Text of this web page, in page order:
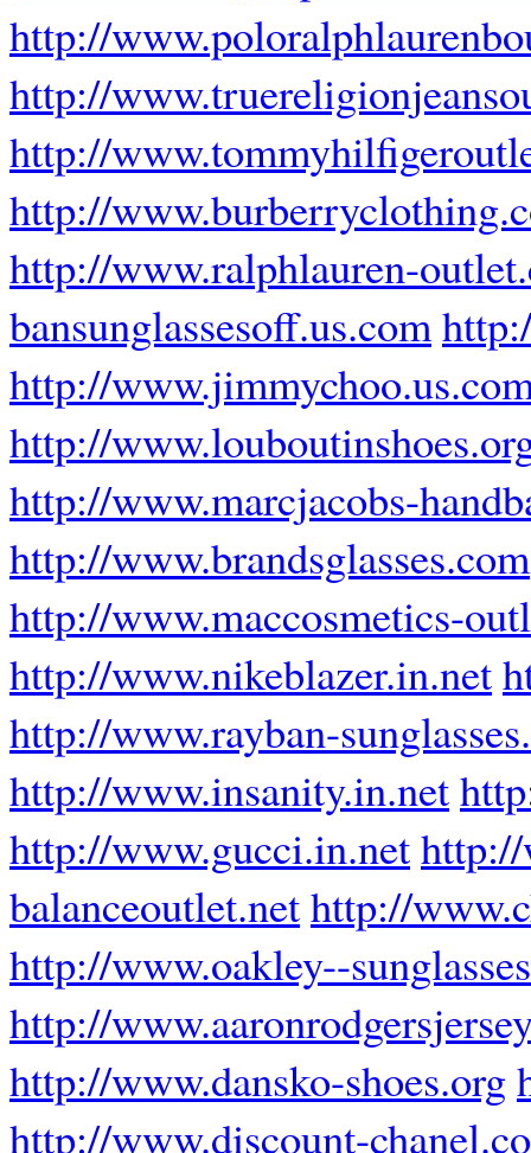
http://
http://
http://
http://
http://www.ralphlauren-
bansunglassesoff.us.com
http://
http://
http://www.marcjacobs-
http://www.brandsglasses.com
http://www.maccosmetics-
http://www.nikeblazer.in.net
http://www.rayban-
http://www.insanity.in.net
http://www.gucci.in.net
balanceoutlet.nethttp://
http://www.oakley--
http://
http://www.dansko-shoes.org
http://www.discount-